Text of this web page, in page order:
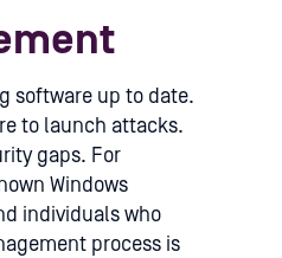
software up to date.
to launch attacks.
gaps. For
Windows
individuals who
process is